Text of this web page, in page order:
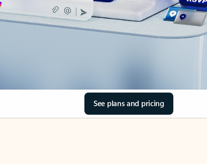
See plans and pricing